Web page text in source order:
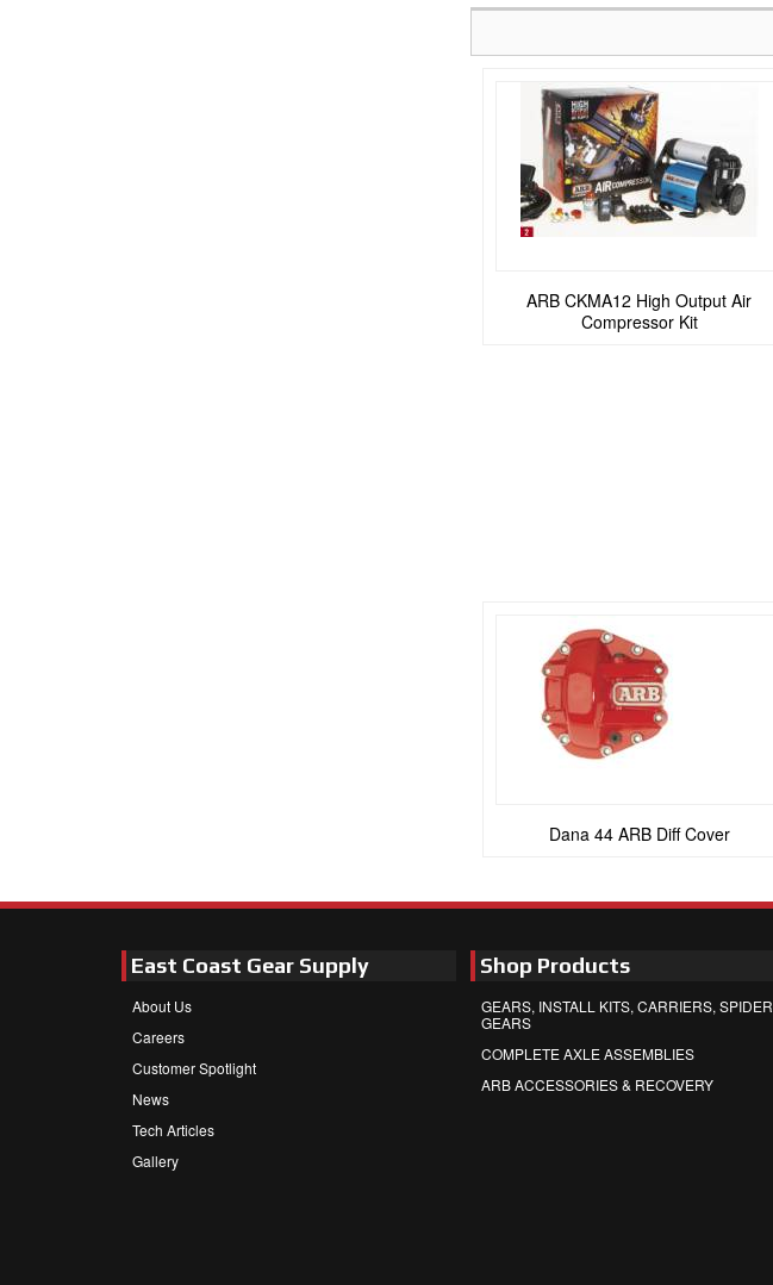
ARB CKMA12 High Output Air
Compressor Kit
Dana 44 ARB Diff Cover
East Coast Gear Supply
About Us
Careers
Customer Spotlight
News
Tech Articles
Gallery
Shop Products
GEARS, INSTALL KITS, CARRIERS, SPIDER
GEARS
COMPLETE AXLE ASSEMBLIES
ARB ACCESSORIES & RECOVERY